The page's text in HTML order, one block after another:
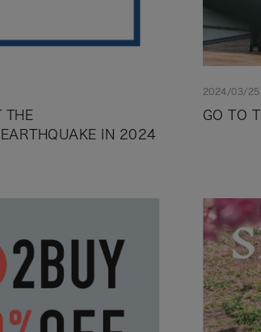
THE
IN 2024
2024/03/25
GO TO